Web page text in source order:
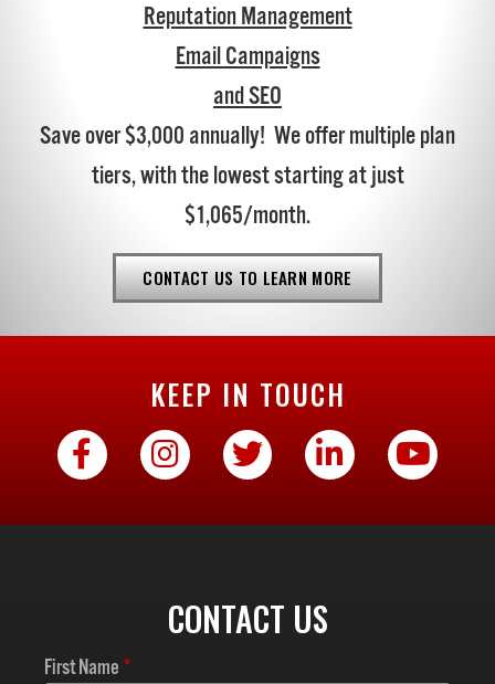
Reputation Management
Email Campaigns
and SEO
Save over $3,000 annually! We offer multiple plan
tiers, with the lowest starting at just
$1,065/month.
CONTACT US TO LEARN MORE
KEEP IN TOUCH
CONTACT US
First Name